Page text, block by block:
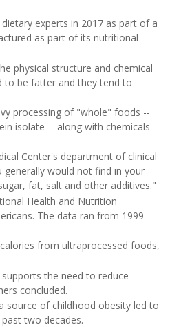
experts in 2017 as part of a
as part of its nutritional
physical structure and chemical
to be fatter and they tend to
processing of "whole" foods --
isolate -- along with chemicals
Center's department of clinical
would not find in your
fat, salt and other additives."
Health and Nutrition
The data ran from 1999
from ultraprocessed foods,
the need to reduce
concluded.
source of childhood obesity led to
two decades.